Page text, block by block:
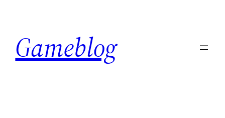
content
Gameblog